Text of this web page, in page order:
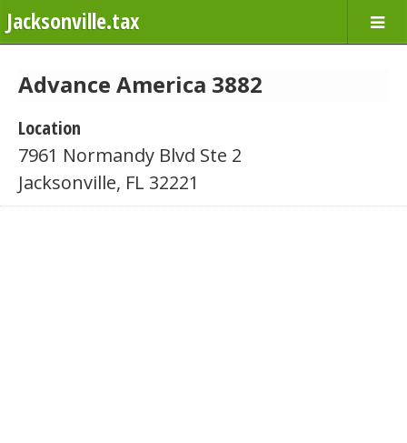
Jacksonville.tax
Advance America 3882
Location
7961 Normandy Blvd Ste 2
Jacksonville, FL 32221